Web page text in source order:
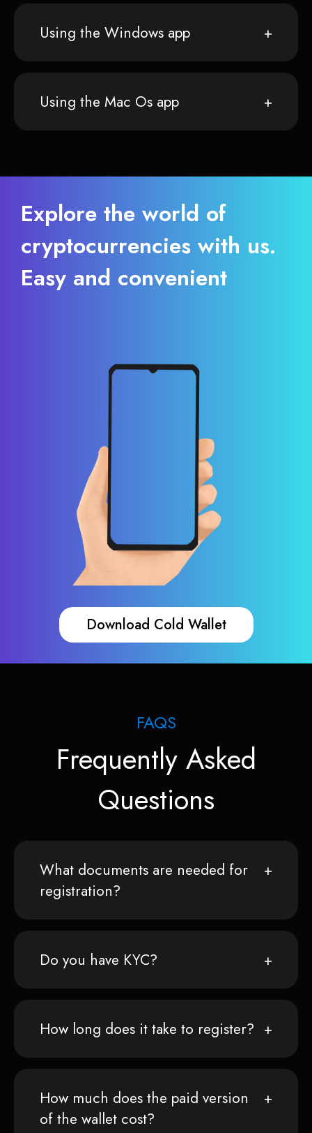
Using the Windows app
Using the Mac Os app
Explore the world of
cryptocurrencies with us.
Easy and convenient
Download Cold Wallet
FAQS
Frequently Asked
Questions
What documents are needed for
registration?
Do you have KYC?
How long does it take to register?
How much does the paid version
of the wallet cost?